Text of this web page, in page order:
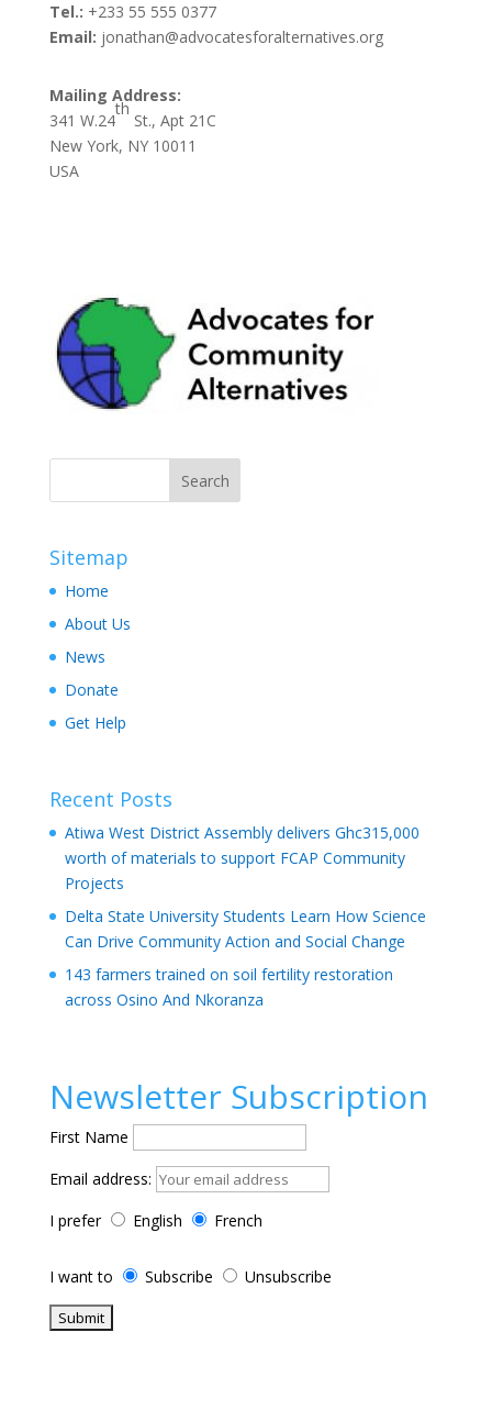
Tel.: +233 55 555 0377
Email: jonathan@advocatesforalternatives.org
Mailing Address:
341 W.24
th
St., Apt 21C
New York, NY 10011
USA
Sitemap
Home
About Us
News
Donate
Get Help
Recent Posts
Atiwa West District Assembly delivers Ghc315,000
worth of materials to support FCAP Community
Projects
Delta State University Students Learn How Science
Can Drive Community Action and Social Change
143 farmers trained on soil fertility restoration
across Osino And Nkoranza
Newsletter Subscription
First Name
Email address:
I prefer
English French
I want to Subscribe Unsubscribe